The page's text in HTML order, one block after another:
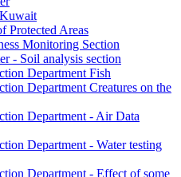
Protected Areas
Monitoring Section
- Soil analysis section
Department Fish
Department Creatures on the
Department - Air Data
Department - Water testing
Department - Effect of some